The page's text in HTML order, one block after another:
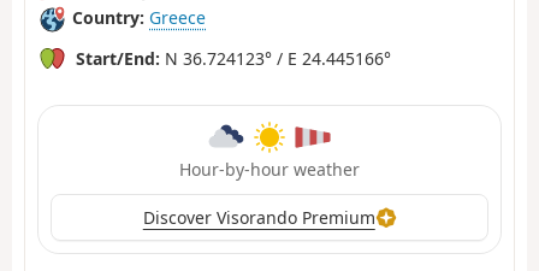
Country: Greece
Start/End: N 36.724123° / E 24.445166°
Hour-by-hour weather
Discover Visorando Premium